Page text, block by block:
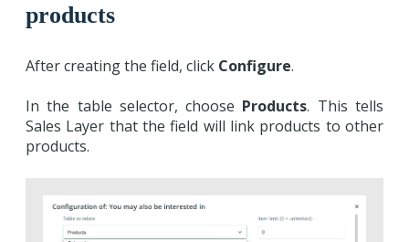
products
After creating the field, click Configure.
In the table selector, choose Products. This tells
Sales Layer that the field will link products to other
products.